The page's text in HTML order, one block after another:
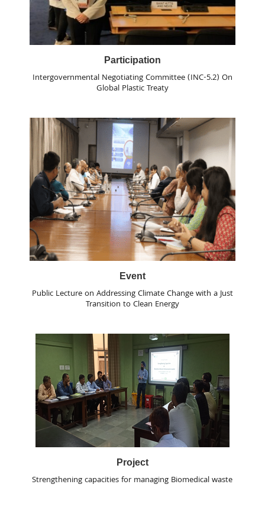
Participation
Intergovernmental Negotiating Committee (INC-5.2) On
Global Plastic Treaty
Event
Public Lecture on Addressing Climate Change with a Just
Transition to Clean Energy
Project
Strengthening capacities for managing Biomedical waste